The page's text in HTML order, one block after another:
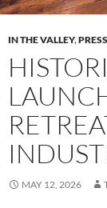
IN THE VALLEY,
MAY 12, 2026